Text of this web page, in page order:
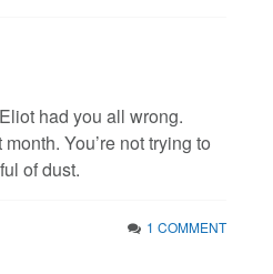
had you all wrong.
You’re not trying to
of dust.
1 COMMENT